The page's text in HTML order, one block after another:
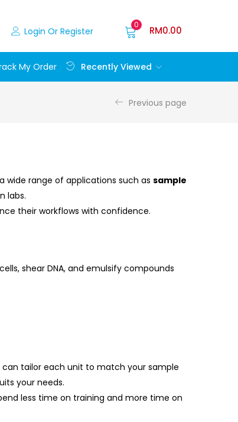
Login Or Register
0 RM0.00
My Order Recently Viewed
Previous page
wide range of applications such as sample
labs.
their workflows with confidence.
shear DNA, and emulsify compounds
tailor each unit to match your sample
your needs.
less time on training and more time on